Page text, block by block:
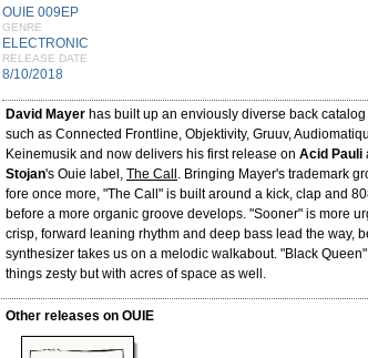
OUIE 009EP
GENRE
ELECTRONIC
RELEASE DATE
8/10/2018
David Mayer has built up an enviously diverse back
such as Connected Frontline, Objektivity, Gruuv,
Keinemusik and now delivers his first release on Acid Pauli
Stojan's Ouie label, The Call . Bringing Mayer's trademark
fore once more, "The Call" is built around a kick, clap and
before a more organic groove develops. "Sooner" is more
crisp, forward leaning rhythm and deep bass lead the way,
synthesizer takes us on a melodic walkabout. "Black
things zesty but with acres of space as well.
Other releases on OUIE